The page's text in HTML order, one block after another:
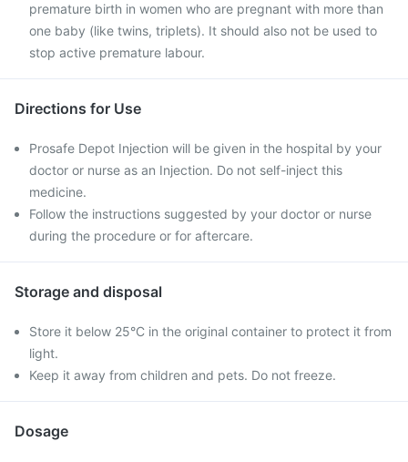
premature birth in women who are pregnant with more than
one baby (like twins, triplets). It should also not be used to
stop active premature labour.
Directions for Use
Prosafe Depot Injection will be given in the hospital by your
doctor or nurse as an Injection. Do not self-inject this
medicine.
Follow the instructions suggested by your doctor or nurse
during the procedure or for aftercare.
Storage and disposal
Store it below 25°C in the original container to protect it from
light.
Keep it away from children and pets. Do not freeze.
Dosage